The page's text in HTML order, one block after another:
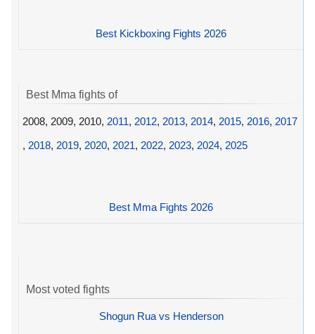
Best Kickboxing Fights 2026
Best Mma fights of
2008, 2009, 2010, 2011, 2012, 2013, 2014, 2015, 2016, 2017
, 2018, 2019, 2020, 2021, 2022, 2023, 2024, 2025
Best Mma Fights 2026
Most voted fights
Shogun Rua vs Henderson